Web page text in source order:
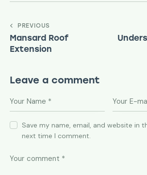
PREVIOUS
Mansard Roof
Extension
Leave a comment
Save my name, email, and website in
next time I comment.